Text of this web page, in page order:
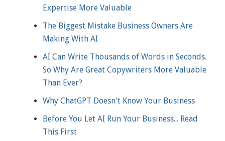
Expertise More Valuable
The Biggest Mistake Business Owners Are
Making With AI
AI Can Write Thousands of Words in Seconds.
So Why Are Great Copywriters More Valuable
Than Ever?
Why ChatGPT Doesn't Know Your Business
Before You Let AI Run Your Business... Read
This First